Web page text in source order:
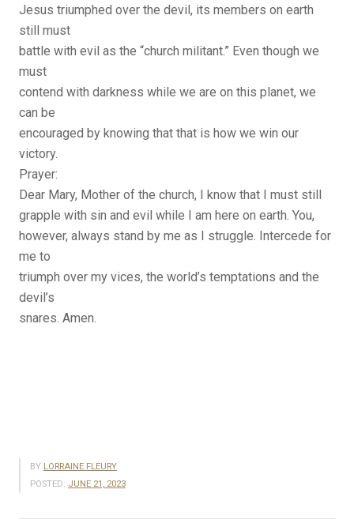
Jesus triumphed over the devil, its members on earth
still must
battle with evil as the “church militant.” Even though we
must
contend with darkness while we are on this planet, we
can be
encouraged by knowing that that is how we win our
victory.
Prayer:
Dear Mary, Mother of the church, I know that I must still
grapple with sin and evil while I am here on earth. You,
however, always stand by me as I struggle. Intercede for
me to
triumph over my vices, the world’s temptations and the
devil’s
snares. Amen.
BY LORRAINE FLEURY
POSTED: JUNE 21, 2023